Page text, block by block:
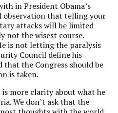
in President Obama’s
observation that telling your
attacks will be limited
not the wisest course.
is not letting the paralysis
Council define his
that the Congress should be
is taken.
more clarity about what he
We don’t ask that the